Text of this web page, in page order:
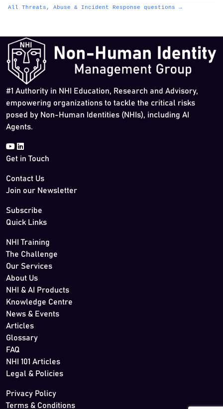
All Threats, Abuse & Incident Response questions →
#1 Authority in NHI Education, Research and Advisory,
empowering organizations to tackle the critical risks
posed by Non-Human Identities (NHIs), including AI
Agents.
Get in Touch
Contact Us
Join our Newsletter
Subscribe
Quick Links
NHI Training
The Challenge
Our Services
About Us
NHI & AI Products
Knowledge Centre
News & Events
Articles
Glossary
FAQ
NHI 101 Articles
Legal & Policies
Privacy Policy
Terms & Conditions